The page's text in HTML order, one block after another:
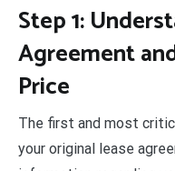
Step 1:
Agreement
Price
The first and most
your original lease